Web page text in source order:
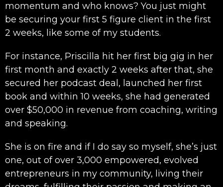
momentum and who knows? You just might
be securing your first 5 figure client in the first
2 weeks, like some of my students.
For instance, Priscilla hit her first big gig in her
first month and exactly 2 weeks after that, she
secured her podcast deal, launched her first
book and within 10 weeks, she had generated
over $50,000 in revenue from coaching, writing
and speaking.
She is on fire and if I do say so myself, she’s just
one, out of over 3,000 empowered, evolved
entrepreneurs in my community, living their